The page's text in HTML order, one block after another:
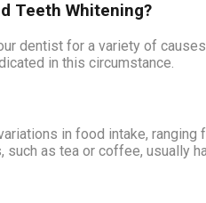
Teeth Whitening?
dentist for a variety of
in this circumstance.
in food intake,
as tea or coffee, usually